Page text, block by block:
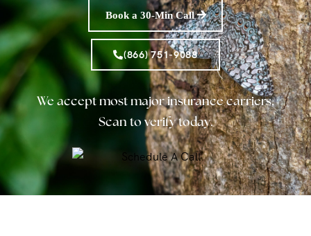
Book a 30-Min Call
(866) 751-9088
We accept most major insurance carriers.
Scan to verify today.